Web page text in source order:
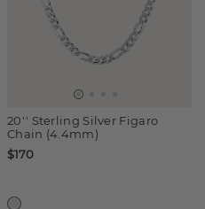
20'' Sterling Silver Figaro
Chain (4.4mm)
$170